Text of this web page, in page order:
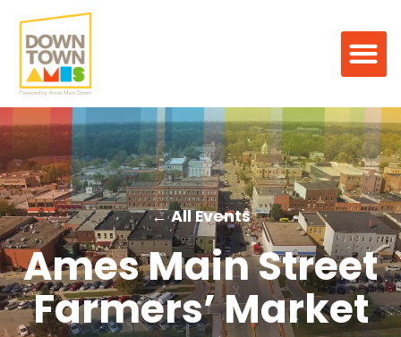
← All Events
Ames Main Street
Farmers’ Market